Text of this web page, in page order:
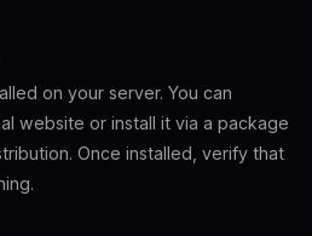
on your server. You can
website or install it via a package
Once installed, verify that